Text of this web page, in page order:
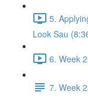
5.
Look Sau
6. Week
7. Week